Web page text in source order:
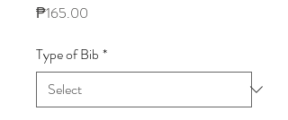
₱165.00
Type of Bib *